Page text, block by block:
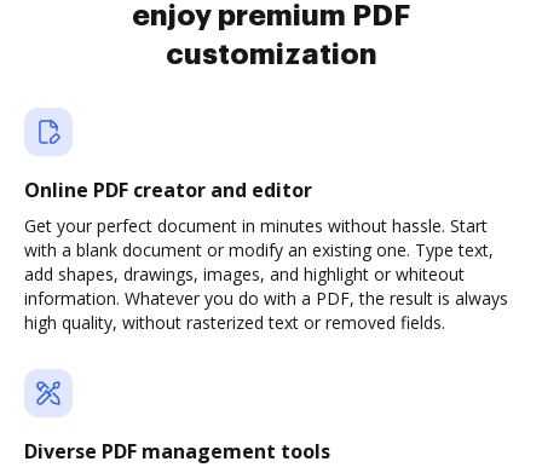
enjoy premium PDF
customization
Online PDF creator and editor
Get your perfect document in minutes without hassle. Start
with a blank document or modify an existing one. Type text,
add shapes, drawings, images, and highlight or whiteout
information. Whatever you do with a PDF, the result is always
high quality, without rasterized text or removed fields.
Diverse PDF management tools